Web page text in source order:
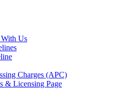
Us
Charges (APC)
& Licensing Page